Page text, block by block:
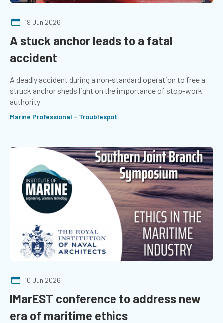
19 Jun 2026
A stuck anchor leads to a fatal
accident
A deadly accident during a non-standard operation to free a
struck anchor sheds light on the importance of stop-work
authority
Marine Professional - Troublespot
10 Jun 2026
IMarEST conference to address new
era of maritime ethics